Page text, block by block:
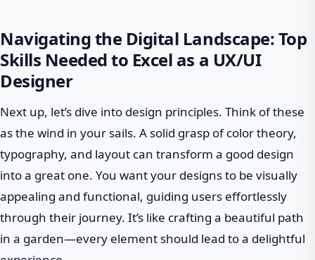
Navigating the Digital Landscape: Top
Skills Needed to Excel as a UX/UI
Designer
Next up, let’s dive into design principles. Think of these
as the wind in your sails. A solid grasp of color theory,
typography, and layout can transform a good design
into a great one. You want your designs to be visually
appealing and functional, guiding users effortlessly
through their journey. It’s like crafting a beautiful path
in a garden—every element should lead to a delightful